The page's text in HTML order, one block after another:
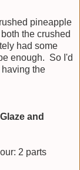
pineapple
the crushed
had some
enough. So I'd
the
and
2 parts